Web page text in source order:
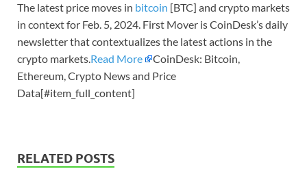
The latest price moves in bitcoin [BTC] and crypto markets
in context for Feb. 5, 2024. First Mover is CoinDesk’s daily
newsletter that contextualizes the latest actions in the
crypto markets.Read More
CoinDesk: Bitcoin,
Ethereum, Crypto News and Price
Data[#item_full_content]
RELATED POSTS